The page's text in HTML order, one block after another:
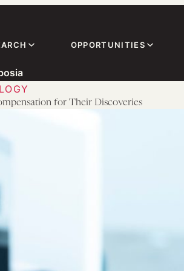
OPPORTUNITIES
for Their Discoveries